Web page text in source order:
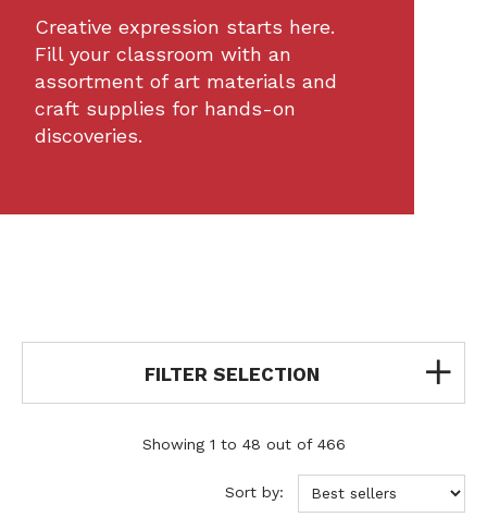
Creative expression starts here.
Fill your classroom with an
assortment of art materials and
craft supplies for hands-on
discoveries.
FILTER SELECTION
Showing 1 to 48 out of 466
Sort by: